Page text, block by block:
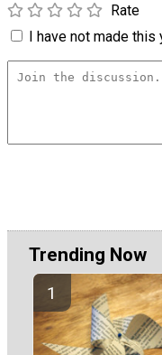
Rate
I have not made this
Trending Now